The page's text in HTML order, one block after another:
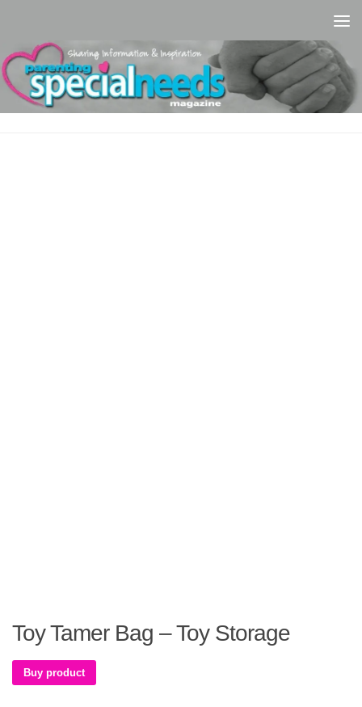
Toy Tamer Bag – Toy Storage
Buy product